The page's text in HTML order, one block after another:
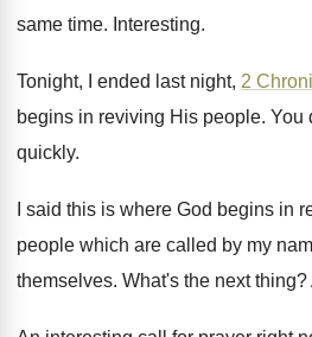
same time. Interesting.
Tonight, I ended last night, 2
begins in reviving His people. You
quickly.
I said this is where God begins in
people which are called by my
themselves. What's the next thing?